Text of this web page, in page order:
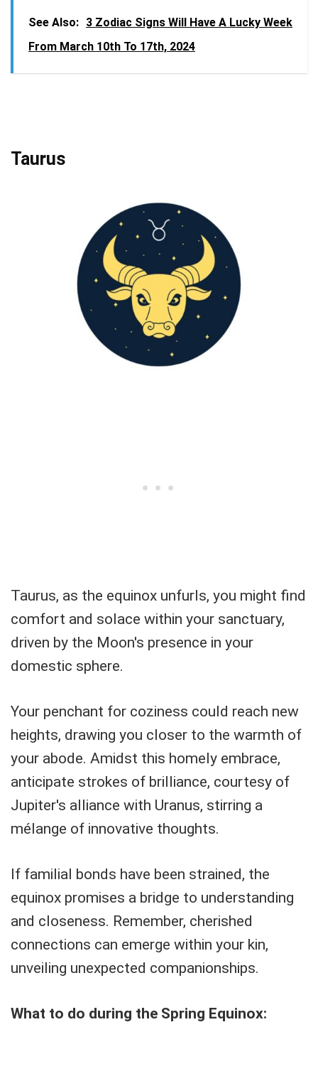
See Also: 3 Zodiac Signs Will Have A Lucky Week
From March 10th To 17th, 2024
Taurus
Taurus, as the equinox unfurls, you might find
comfort and solace within your sanctuary,
driven by the Moon's presence in your
domestic sphere.
Your penchant for coziness could reach new
heights, drawing you closer to the warmth of
your abode. Amidst this homely embrace,
anticipate strokes of brilliance, courtesy of
Jupiter's alliance with Uranus, stirring a
mélange of innovative thoughts.
If familial bonds have been strained, the
equinox promises a bridge to understanding
and closeness. Remember, cherished
connections can emerge within your kin,
unveiling unexpected companionships.
What to do during the Spring Equinox: